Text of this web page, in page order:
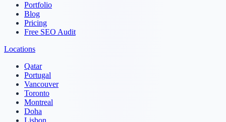
Portfolio
Blog
Pricing
Free SEO Audit
Locations
Qatar
Portugal
Vancouver
Toronto
Montreal
Doha